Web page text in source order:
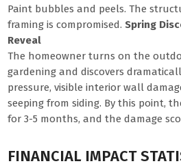
Paint bubbles and peels. The
framing is compromised.Spring
Reveal
The homeowner turns on the
gardening and discovers
pressure, visible interior wall
seeping from siding. By this point,
for 3-5 months, and the damage
FINANCIAL IMPACT